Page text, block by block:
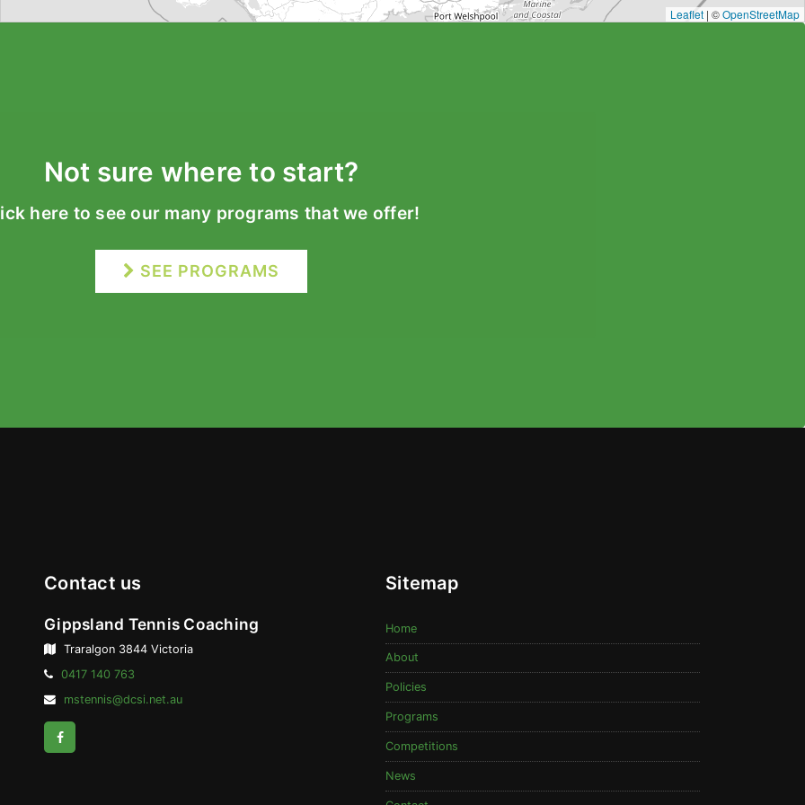
Leaflet | ©OpenStreetMap
Not sure where to start?
here to see our many programs that we offer!
SEE PROGRAMS
Contact us
Gippsland Tennis Coaching
Traralgon 3844 Victoria
Telephone:
0417 140 763
Email
mstennis@dcsi.net.au
Facebook
Sitemap
Home
About
Policies
Programs
Competitions
News